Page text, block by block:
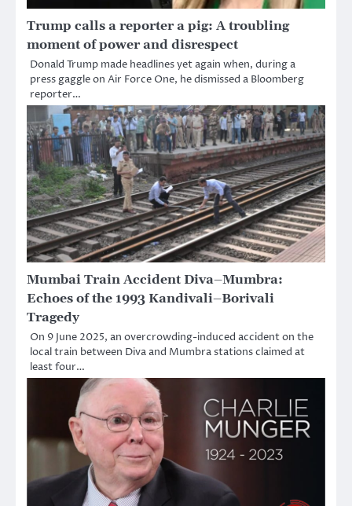
Trump calls a reporter a pig: A troubling
moment of power and disrespect
Donald Trump made headlines yet again when, during a
press gaggle on Air Force One, he dismissed a Bloomberg
reporter…
Mumbai Train Accident Diva–Mumbra:
Echoes of the 1993 Kandivali–Borivali
Tragedy
On 9 June 2025, an overcrowding-induced accident on the
local train between Diva and Mumbra stations claimed at
least four…